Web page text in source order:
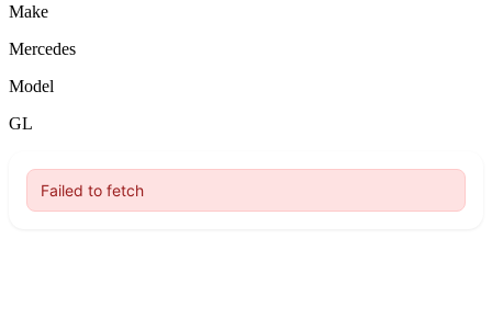
Make
Mercedes
Model
GL